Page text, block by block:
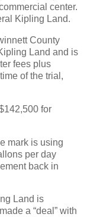
center.
Kipling Land.
County
Land and is
fees plus
of the trial,
for
mark is using
per day
back in
Land is
a “deal” with